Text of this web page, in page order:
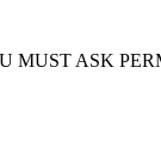
MUST ASK